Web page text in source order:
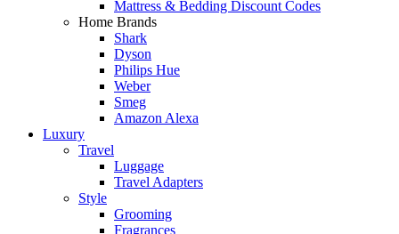
Mattress & Bedding Discount Codes
Home Brands
Shark
Dyson
Philips Hue
Weber
Smeg
Amazon Alexa
Luxury
Travel
Luggage
Travel Adapters
Style
Grooming
Fragrances